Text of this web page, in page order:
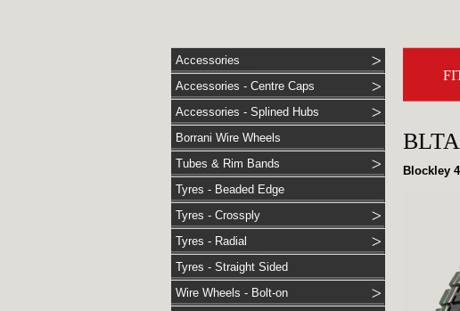
Accessories
Accessories - Centre Caps
Accessories - Splined Hubs
Borrani Wire Wheels
Tubes & Rim Bands
Tyres - Beaded Edge
Tyres - Crossply
Tyres - Radial
Tyres - Straight Sided
Wire Wheels - Bolt-on
Blockley